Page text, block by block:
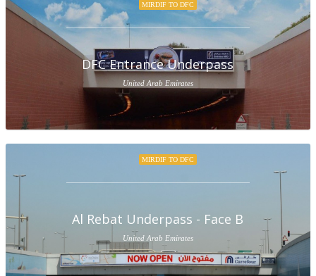
MIRDIF TO DFC
DFC Entrance Underpass
United Arab Emirates
MIRDIF TO DFC
Al Rebat Underpass - Face B
United Arab Emirates